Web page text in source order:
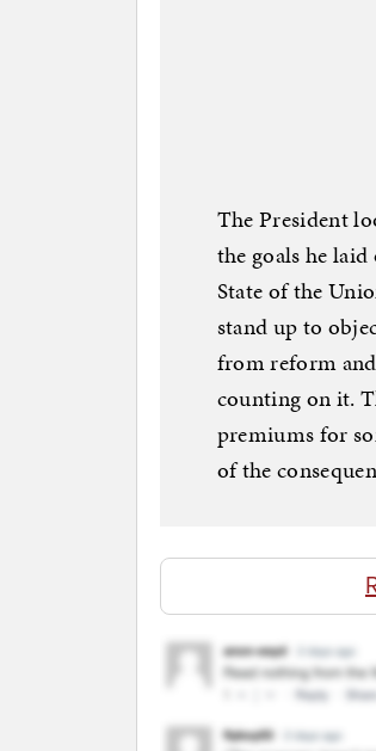
The President
the goals he
State of the
stand up to
from reform
counting on it.
premiums for
of the